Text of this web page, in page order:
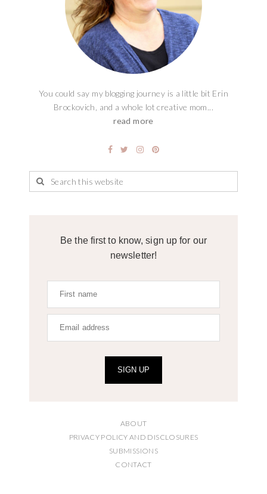
You could say my blogging journey is a little bit Erin
Brockovich, and a whole lot creative mom...
read more
Be the first to know, sign up for our
newsletter!
SIGN UP
ABOUT
PRIVACY POLICY AND DISCLOSURES
SUBMISSIONS
CONTACT